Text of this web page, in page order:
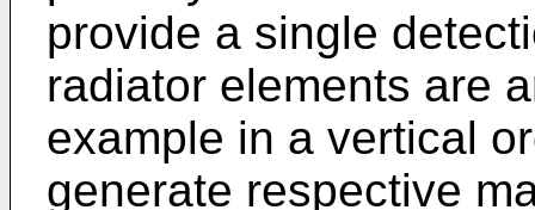
provide a single
radiator elements are
example in a vertical
generate respective